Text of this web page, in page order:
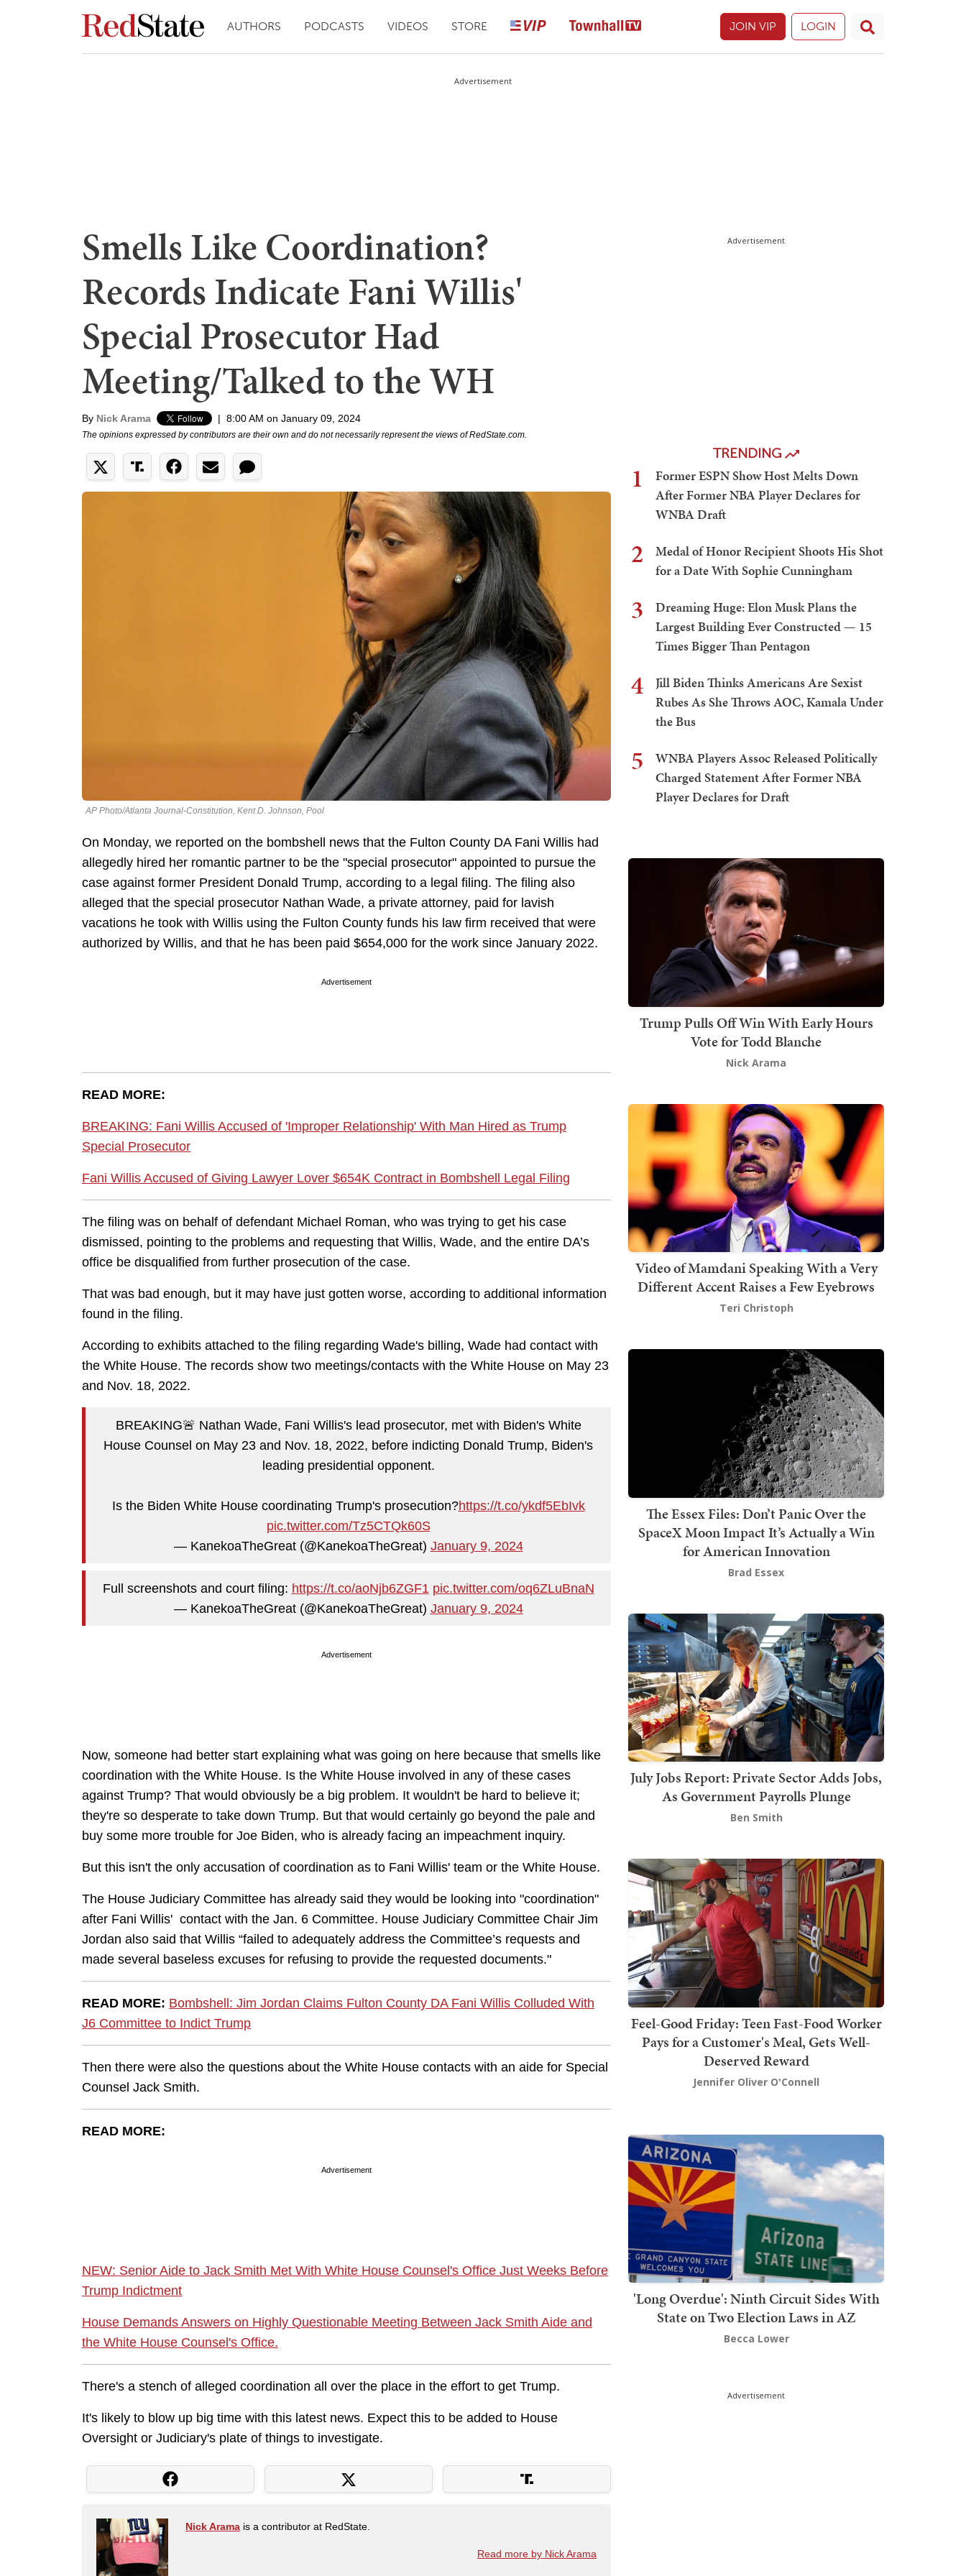
AUTHORS PODCASTS VIDEOS STORE JOIN VIP LOGIN
Advertisement
Smells Like Coordination?
Records Indicate Fani Willis'
Special Prosecutor Had
Meeting/Talked to the WH
By Nick Arama | 8:00 AM on January 09, 2024
The opinions expressed by contributors are their own and do not necessarily represent the views of RedState.com.
AP Photo/Atlanta Journal-Constitution, Kent D. Johnson, Pool
On Monday, we reported on the bombshell news that the Fulton County DA Fani Willis had
allegedly hired her romantic partner to be the "special prosecutor" appointed to pursue the
case against former President Donald Trump, according to a legal filing. The filing also
alleged that the special prosecutor Nathan Wade, a private attorney, paid for lavish
vacations he took with Willis using the Fulton County funds his law firm received that were
authorized by Willis, and that he has been paid $654,000 for the work since January 2022.
Advertisement
READ MORE:
BREAKING: Fani Willis Accused of 'Improper Relationship' With Man Hired as Trump
Special Prosecutor
Fani Willis Accused of Giving Lawyer Lover $654K Contract in Bombshell Legal Filing
The filing was on behalf of defendant Michael Roman, who was trying to get his case
dismissed, pointing to the problems and requesting that Willis, Wade, and the entire DA’s
office be disqualified from further prosecution of the case.
That was bad enough, but it may have just gotten worse, according to additional information
found in the filing.
According to exhibits attached to the filing regarding Wade's billing, Wade had contact with
the White House. The records show two meetings/contacts with the White House on May 23
and Nov. 18, 2022.
BREAKING🚨 Nathan Wade, Fani Willis's lead prosecutor, met with Biden's White
House Counsel on May 23 and Nov. 18, 2022, before indicting Donald Trump, Biden's
leading presidential opponent.
Is the Biden White House coordinating Trump's prosecution?https://t.co/ykdf5EbIvk
pic.twitter.com/Tz5CTQk60S
— KanekoaTheGreat (@KanekoaTheGreat) January 9, 2024
Full screenshots and court filing: https://t.co/aoNjb6ZGF1 pic.twitter.com/oq6ZLuBnaN
— KanekoaTheGreat (@KanekoaTheGreat) January 9, 2024
Advertisement
Now, someone had better start explaining what was going on here because that smells like
coordination with the White House. Is the White House involved in any of these cases
against Trump? That would obviously be a big problem. It wouldn't be hard to believe it;
they're so desperate to take down Trump. But that would certainly go beyond the pale and
buy some more trouble for Joe Biden, who is already facing an impeachment inquiry.
But this isn't the only accusation of coordination as to Fani Willis' team or the White House.
The House Judiciary Committee has already said they would be looking into "coordination"
after Fani Willis' contact with the Jan. 6 Committee. House Judiciary Committee Chair Jim
Jordan also said that Willis “failed to adequately address the Committee’s requests and
made several baseless excuses for refusing to provide the requested documents."
READ MORE: Bombshell: Jim Jordan Claims Fulton County DA Fani Willis Colluded With
J6 Committee to Indict Trump
Then there were also the questions about the White House contacts with an aide for Special
Counsel Jack Smith.
READ MORE:
Advertisement
NEW: Senior Aide to Jack Smith Met With White House Counsel's Office Just Weeks Before
Trump Indictment
House Demands Answers on Highly Questionable Meeting Between Jack Smith Aide and
the White House Counsel's Office.
There's a stench of alleged coordination all over the place in the effort to get Trump.
It's likely to blow up big time with this latest news. Expect this to be added to House
Oversight or Judiciary's plate of things to investigate.
Nick Arama is a contributor at RedState.
Read more by Nick Arama
Advertisement
TRENDING
1
Former ESPN Show Host Melts Down
After Former NBA Player Declares for
WNBA Draft
2
Medal of Honor Recipient Shoots His Shot
for a Date With Sophie Cunningham
3
Dreaming Huge: Elon Musk Plans the
Largest Building Ever Constructed — 15
Times Bigger Than Pentagon
4
Jill Biden Thinks Americans Are Sexist
Rubes As She Throws AOC, Kamala Under
the Bus
5
WNBA Players Assoc Released Politically
Charged Statement After Former NBA
Player Declares for Draft
Trump Pulls Off Win With Early Hours
Vote for Todd Blanche
Nick Arama
Video of Mamdani Speaking With a Very
Different Accent Raises a Few Eyebrows
Teri Christoph
The Essex Files: Don’t Panic Over the
SpaceX Moon Impact It’s Actually a Win
for American Innovation
Brad Essex
July Jobs Report: Private Sector Adds Jobs,
As Government Payrolls Plunge
Ben Smith
Feel-Good Friday: Teen Fast-Food Worker
Pays for a Customer's Meal, Gets Well-
Deserved Reward
Jennifer Oliver O'Connell
'Long Overdue': Ninth Circuit Sides With
State on Two Election Laws in AZ
Becca Lower
Advertisement